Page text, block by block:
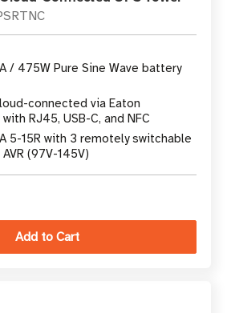
/ 475W Pure Sine Wave battery
connected via Eaton
RJ45, USB-C, and NFC
5-15R with 3 remotely switchable
(97V-145V)